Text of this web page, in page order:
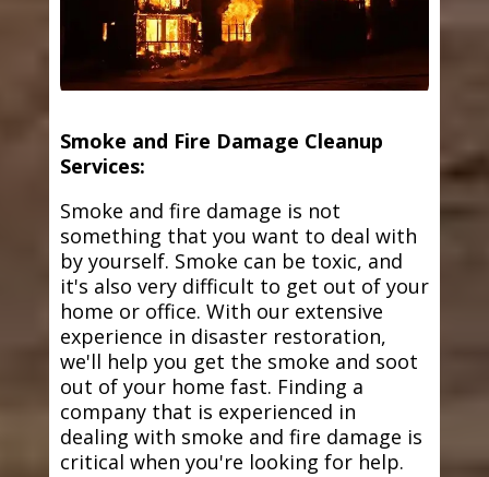
Smoke and Fire Damage Cleanup
Services:
Smoke and fire damage is not
something that you want to deal with
by yourself. Smoke can be toxic, and
it's also very difficult to get out of your
home or office. With our extensive
experience in disaster restoration,
we'll help you get the smoke and soot
out of your home fast. Finding a
company that is experienced in
dealing with smoke and fire damage is
critical when you're looking for help.